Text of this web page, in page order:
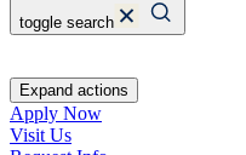
toggle search
Expand actions
Apply Now
Visit Us